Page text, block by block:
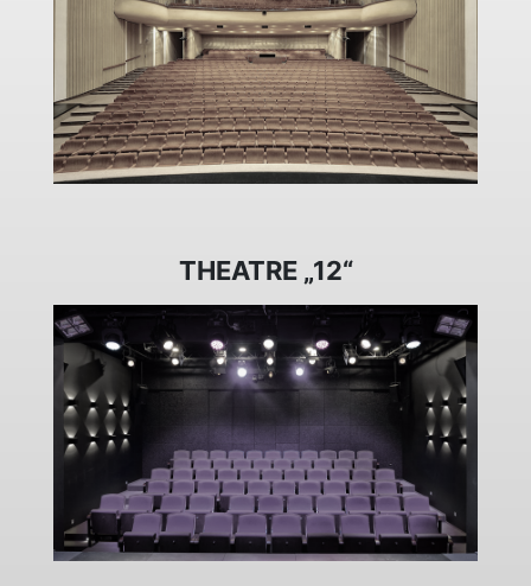
THEATRE „12“